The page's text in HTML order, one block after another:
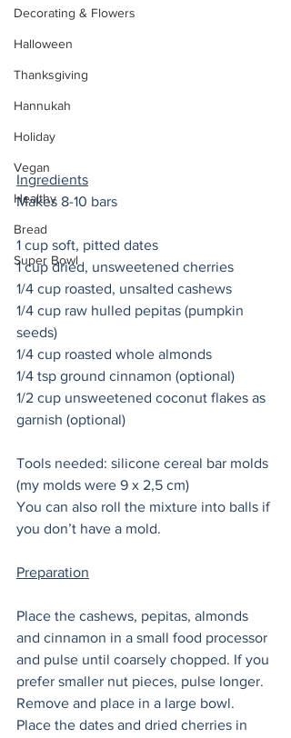
Decorating & Flowers
Halloween
Thanksgiving
Hannukah
Holiday
Vegan
Healthy
Bread
Super Bowl
Ingredients
Makes 8-10 bars
1 cup soft, pitted dates
1 cup dried, unsweetened cherries
1/4 cup roasted, unsalted cashews
1/4 cup raw hulled pepitas (pumpkin
seeds)
1/4 cup roasted whole almonds
1/4 tsp ground cinnamon (optional)
1/2 cup unsweetened coconut flakes as
garnish (optional)
Tools needed: silicone cereal bar molds
(my molds were 9 x 2,5 cm)
You can also roll the mixture into balls if
you don’t have a mold.
Preparation
Place the cashews, pepitas, almonds
and cinnamon in a small food processor
and pulse until coarsely chopped. If you
prefer smaller nut pieces, pulse longer.
Remove and place in a large bowl.
Place the dates and dried cherries in